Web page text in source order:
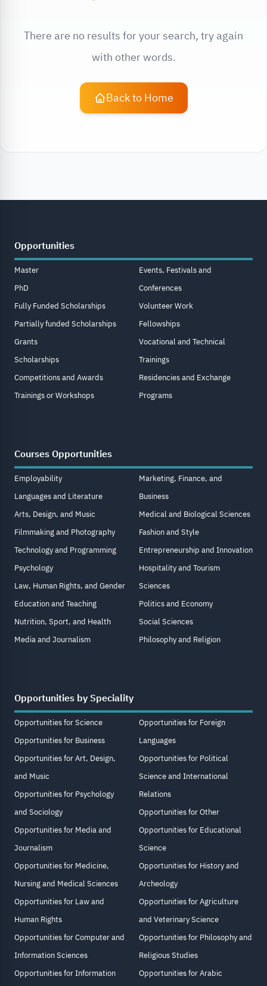
There are no results for your search, try again
with other words.
Back to Home
Opportunities
Master
PhD
Fully Funded Scholarships
Partially funded Scholarships
Grants
Scholarships
Competitions and Awards
Trainings or Workshops
Events, Festivals and
Conferences
Volunteer Work
Fellowships
Vocational and Technical
Trainings
Residencies and Exchange
Programs
Courses Opportunities
Employability
Languages and Literature
Arts, Design, and Music
Filmmaking and Photography
Technology and Programming
Psychology
Law, Human Rights, and Gender
Education and Teaching
Nutrition, Sport, and Health
Media and Journalism
Marketing, Finance, and
Business
Medical and Biological Sciences
Fashion and Style
Entrepreneurship and Innovation
Hospitality and Tourism
Sciences
Politics and Economy
Social Sciences
Philosophy and Religion
Opportunities by Speciality
Opportunities for Science
Opportunities for Business
Opportunities for Art, Design,
and Music
Opportunities for Psychology
and Sociology
Opportunities for Media and
Journalism
Opportunities for Medicine,
Nursing and Medical Sciences
Opportunities for Law and
Human Rights
Opportunities for Computer and
Information Sciences
Opportunities for Information
Opportunities for Foreign
Languages
Opportunities for Political
Science and International
Relations
Opportunities for Other
Opportunities for Educational
Science
Opportunities for History and
Archeology
Opportunities for Agriculture
and Veterinary Science
Opportunities for Philosophy and
Religious Studies
Opportunities for Arabic